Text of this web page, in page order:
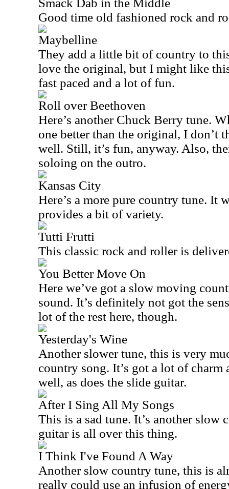
Smack Dab in the Middle
Good time old fashioned rock and
Maybelline
They add a little bit of country to
love the original, but I might like
fast paced and a lot of fun.
Roll over Beethoven
Here’s another Chuck Berry tune.
one better than the original, I don’t
well. Still, it’s fun, anyway. Also,
soloing on the outro.
Kansas City
Here’s a more pure country tune. It
provides a bit of variety.
Tutti Frutti
This classic rock and roller is
You Better Move On
Here we’ve got a slow moving
sound. It’s definitely not got the
lot of the rest here, though.
Yesterday's Wine
Another slower tune, this is very
country song. It’s got a lot of charm
well, as does the slide guitar.
After I Sing All My Songs
This is a sad tune. It’s another slow
guitar is all over this thing.
I Think I've Found A Way
Another slow country tune, this is
really could use an infusion of